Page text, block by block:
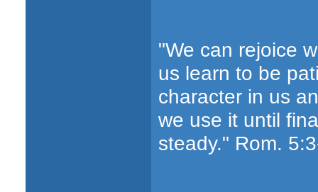
"We can rejoice
us learn to be
character in us
we use it until
steady." Rom.